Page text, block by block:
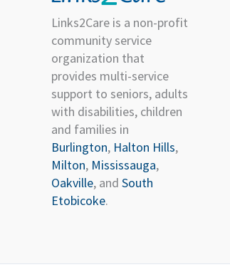
Links2Care is a non-profit
community service
organization that
provides multi-service
support to seniors, adults
with disabilities, children
and families in
Burlington, Halton Hills,
Milton, Mississauga,
Oakville, and South
Etobicoke.